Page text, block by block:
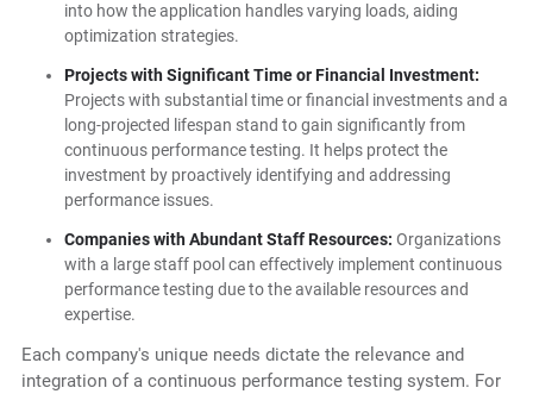
into how the application handles varying loads, aiding
optimization strategies.
Projects with Significant Time or Financial Investment:
Projects with substantial time or financial investments and a
long-projected lifespan stand to gain significantly from
continuous performance testing. It helps protect the
investment by proactively identifying and addressing
performance issues.
Companies with Abundant Staff Resources: Organizations
with a large staff pool can effectively implement continuous
performance testing due to the available resources and
expertise.
Each company's unique needs dictate the relevance and
integration of a continuous performance testing system. For